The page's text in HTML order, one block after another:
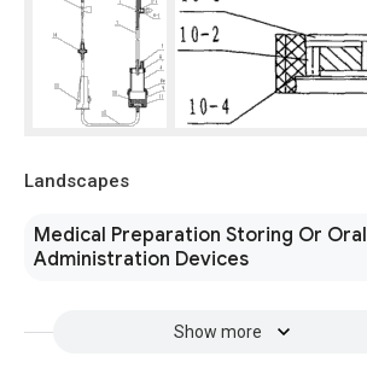
Landscapes
Medical Preparation Storing Or Oral
Administration Devices
Show more